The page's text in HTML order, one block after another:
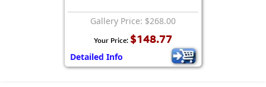
Gallery Price: $268.00
Your Price: $148.77
Detailed Info